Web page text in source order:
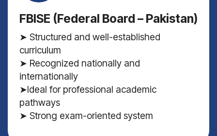
FBISE (Federal Board – Pakistan)
➤ Structured and well-established
curriculum
➤ Recognized nationally and
internationally
➤Ideal for professional academic
pathways
➤ Strong exam-oriented system